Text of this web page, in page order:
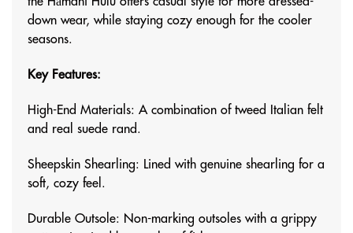
down wear, while staying cozy enough for the cooler
seasons.
Key Features:
High-End Materials: A combination of tweed Italian felt
and real suede rand.
Sheepskin Shearling: Lined with genuine shearling for a
soft, cozy feel.
Durable Outsole: Non-marking outsoles with a grippy